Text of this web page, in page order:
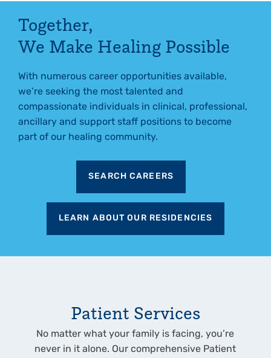
Together,
We Make Healing Possible
With numerous career opportunities available,
we’re seeking the most talented and
compassionate individuals in clinical, professional,
ancillary and support staff positions to become
part of our healing community.
SEARCH CAREERS
LEARN ABOUT OUR RESIDENCIES
Patient Services
No matter what your family is facing, you’re
never in it alone. Our comprehensive Patient